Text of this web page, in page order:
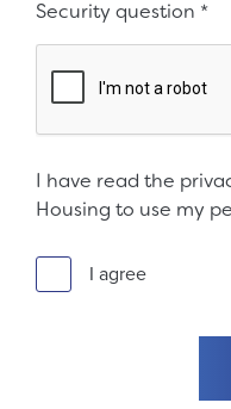
Security question *
I have read the
Housing to use my
I agree